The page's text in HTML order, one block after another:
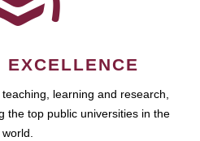
EXCELLENCE
learning and research,
the top public universities in the
world.